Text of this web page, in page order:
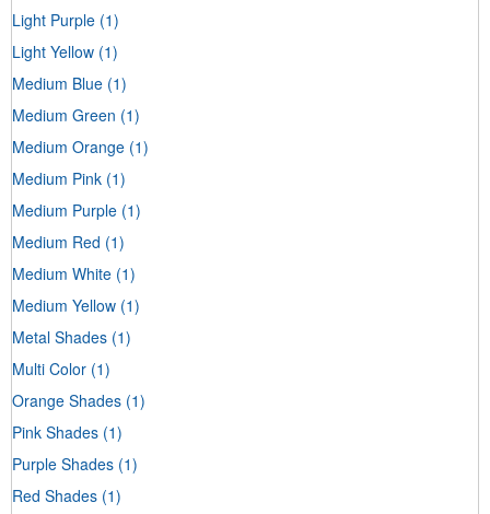
Light Purple (1)
Light Yellow (1)
Medium Blue (1)
Medium Green (1)
Medium Orange (1)
Medium Pink (1)
Medium Purple (1)
Medium Red (1)
Medium White (1)
Medium Yellow (1)
Metal Shades (1)
Multi Color (1)
Orange Shades (1)
Pink Shades (1)
Purple Shades (1)
Red Shades (1)